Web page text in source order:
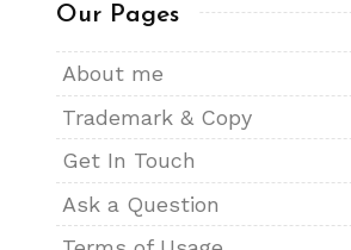
Our Pages
About me
Trademark & Copy
Get In Touch
Ask a Question